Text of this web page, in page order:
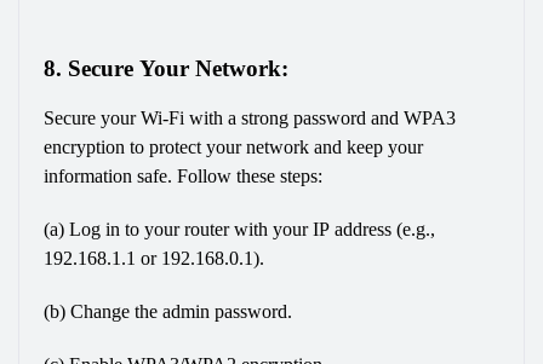
8. Secure Your Network:
Secure your Wi-Fi with a strong password and WPA3
encryption to protect your network and keep your
information safe. Follow these steps:
(a) Log in to your router with your IP address (e.g.,
192.168.1.1 or 192.168.0.1).
(b) Change the admin password.